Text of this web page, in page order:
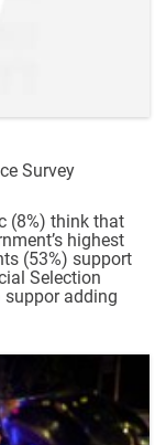
Survey
(8%) think that
highest
(53%) support
Selection
suppor adding